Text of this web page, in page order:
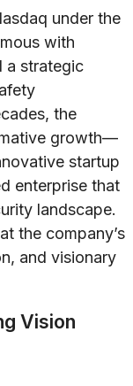
under the
with
a strategic
the
growth—
startup
enterprise that
landscape.
the company’s
and visionary
Vision